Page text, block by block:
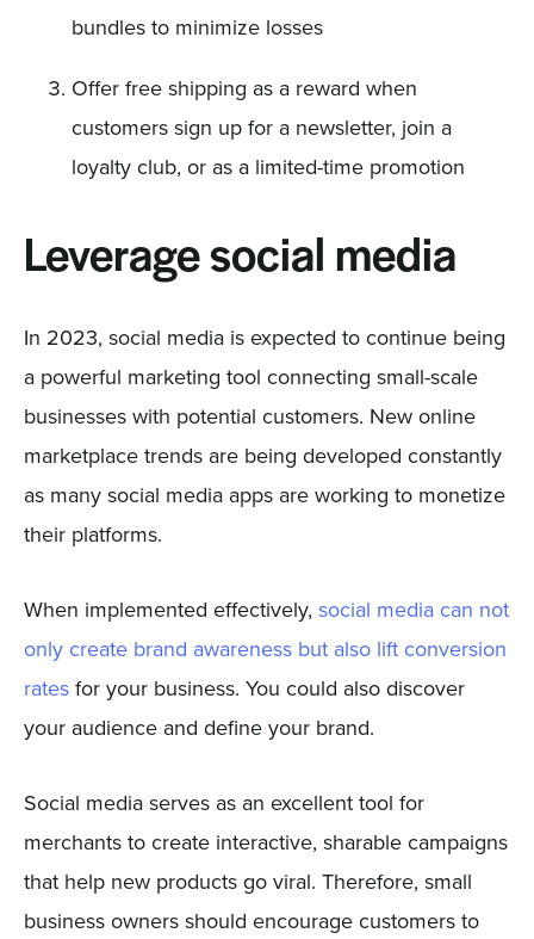
bundles to minimize losses
Offer free shipping as a reward when
customers sign up for a newsletter, join a
loyalty club, or as a limited-time promotion
Leverage social media
In 2023, social media is expected to continue being
a powerful marketing tool connecting small-scale
businesses with potential customers. New online
marketplace trends are being developed constantly
as many social media apps are working to monetize
their platforms.
When implemented effectively, social media can not
only create brand awareness but also lift conversion
ratesfor your business. You could also discover
your audience and define your brand.
Social media serves as an excellent tool for
merchants to create interactive, sharable campaigns
that help new products go viral. Therefore, small
business owners should encourage customers to